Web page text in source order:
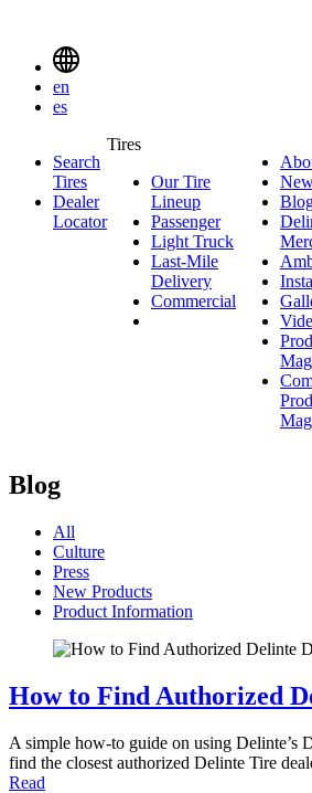
Menu
Toggle
en
es
Tires
Search
Menuen
Search
Tires
Dealer
Locator
Tires
Our Tire
Lineup
Tire
Lineup
PassengerPassenger
Light Truck
Truck
Last-Mile
Delivery
Mile
Delivery
Commercial
Blog
All
Culture
Press
New Products
Product Information
How to Find Authorized
A simple how-to guide on using Delinte’s
find the closest authorized Delinte Tire
Read